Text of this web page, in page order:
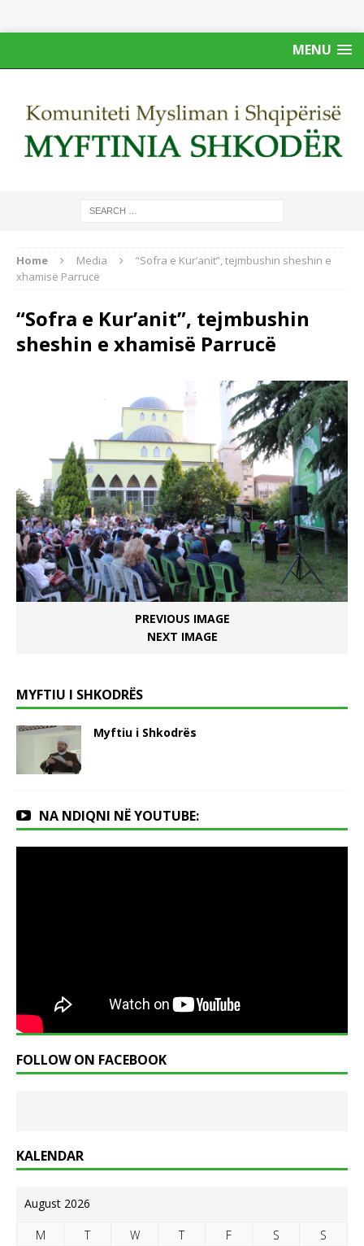
MENU
Home Media
“Sofra e Kur’anit”, tejmbushin sheshin e
xhamisë Parrucë
“Sofra e Kur’anit”, tejmbushin
sheshin e xhamisë Parrucë
PREVIOUS IMAGE
NEXT IMAGE
MYFTIU I SHKODRËS
Myftiu i Shkodrës
NA NDIQNI NË YOUTUBE:
FOLLOW ON FACEBOOK
KALENDAR
August 2026
M T W T F S
S